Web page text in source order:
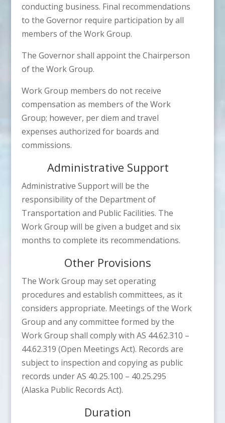
conducting business. Final recommendations
to the Governor require participation by all
members of the Work Group.
The Governor shall appoint the Chairperson
of the Work Group.
Work Group members do not receive
compensation as members of the Work
Group; however, per diem and travel
expenses authorized for boards and
commissions.
Administrative Support
Administrative Support will be the
responsibility of the Department of
Transportation and Public Facilities. The
Work Group will be given a budget and six
months to complete its recommendations.
Other Provisions
The Work Group may set operating
procedures and establish committees, as it
considers appropriate. Meetings of the Work
Group and any committee formed by the
Work Group shall comply with AS 44.62.310 –
44.62.319 (Open Meetings Act). Records are
subject to inspection and copying as public
records under AS 40.25.100 – 40.25.295
(Alaska Public Records Act).
Duration